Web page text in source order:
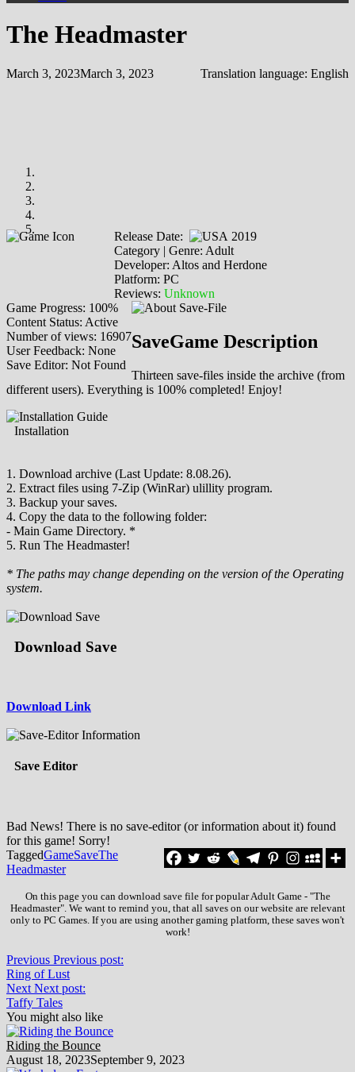
The Headmaster
March 3, 2023March 3, 2023 Translation language: English
Release Date:
2019
Category | Genre: Adult
Developer: Altos and Herdone
Platform: PC
Reviews: Unknown
Game Progress: 100%
Content Status: Active
Number of views: 16907
User Feedback: None
Save Editor: Not Found
SaveGame Description
Thirteen save-files inside the archive (from
different users). Everything is 100% completed! Enjoy!
Installation
1. Download archive (Last Update: 8.08.26).
2. Extract files using 7-Zip (WinRar) ulillity program.
3. Backup your saves.
4. Copy the data to the following folder:
- Main Game Directory. *
5. Run The Headmaster!
* The paths may change depending on the version of the Operating
system.
Download Save
Download Link
Save Editor
Bad News! There is no save-editor (or information about it) found
for this game! Sorry!
TaggedGameSaveThe
Headmaster
On this page you can download save file for popular Adult Game - "The
Headmaster". We want to remind you, that all saves on our website are relevant
only to PC Games. If you are using another gaming platform, these saves won't
work!
Previous Previous post:
Ring of Lust
Next Next post:
Taffy Tales
You might also like
Riding the Bounce
August 18, 2023September 9, 2023